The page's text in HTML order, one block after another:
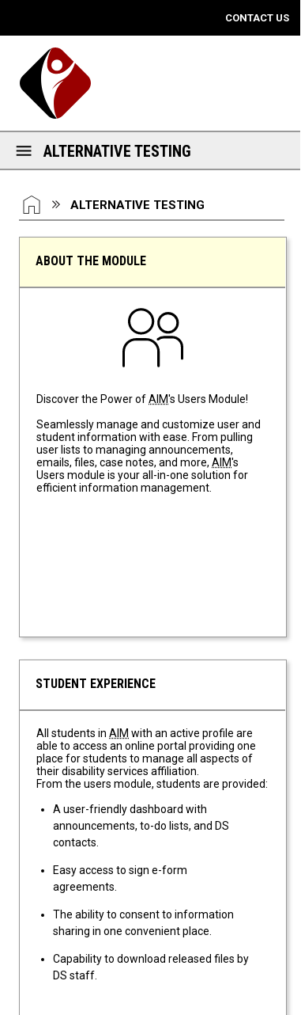
CONTACT US
ALTERNATIVE TESTING
You are here:
HOME ALTERNATIVE TESTING
ABOUT THE MODULE
Discover the Power ofAIM's Users Module!
Seamlessly manage and customize user and
student information with ease. From pulling
user lists to managing announcements,
emails, files, case notes, and more,AIM's
Users module is your all-in-one solution for
efficient information management.
STUDENT EXPERIENCE
All students inAIM with an active profile are
able to access an online portal providing one
place for students to manage all aspects of
their disability services affiliation.
From the users module, students are provided:
A user-friendly dashboard with
announcements, to-do lists, and DS
contacts.
Easy access to sign e-form
agreements.
The ability to consent to information
sharing in one convenient place.
Capability to download released files by
DS staff.